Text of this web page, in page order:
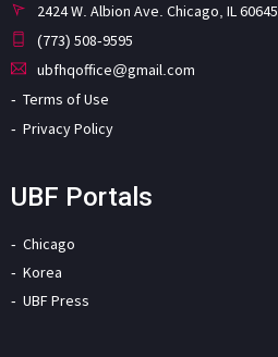
2424 W. Albion Ave. Chicago, IL 60645
(773) 508-9595
ubfhqoffice@gmail.com
Terms of Use
Privacy Policy
UBF Portals
Chicago
Korea
UBF Press